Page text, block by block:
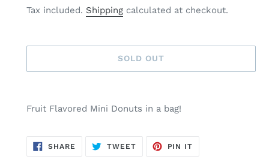
price
Tax included. Shipping calculated at checkout.
SOLD OUT
product
cart
Fruit Flavored Mini Donuts in a bag!
SHARE SHARE
ON
TWEETTWEET
PIN IT